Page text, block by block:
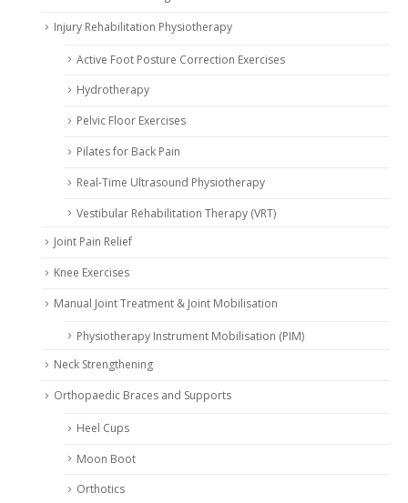
Injury Rehabilitation Physiotherapy
Active Foot Posture Correction Exercises
Hydrotherapy
Pelvic Floor Exercises
Pilates for Back Pain
Real-Time Ultrasound Physiotherapy
Vestibular Rehabilitation Therapy (VRT)
Joint Pain Relief
Knee Exercises
Manual Joint Treatment & Joint Mobilisation
Physiotherapy Instrument Mobilisation (PIM)
Neck Strengthening
Orthopaedic Braces and Supports
Heel Cups
Moon Boot
Orthotics